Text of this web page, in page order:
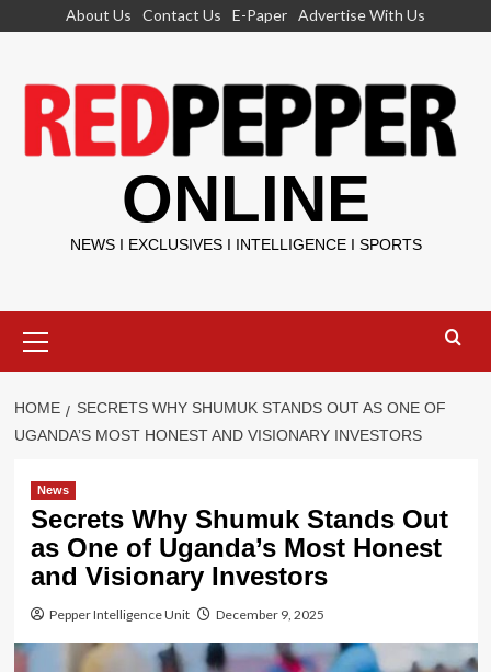
About Us Contact Us E-Paper Advertise With Us
ONLINE
NEWS I EXCLUSIVES I INTELLIGENCE I SPORTS
Menu
HOME
SECRETS WHY SHUMUK STANDS OUT AS ONE OF
UGANDA’S MOST HONEST AND VISIONARY INVESTORS
News
Secrets Why Shumuk Stands Out
as One of Uganda’s Most Honest
and Visionary Investors
Pepper Intelligence Unit December 9, 2025